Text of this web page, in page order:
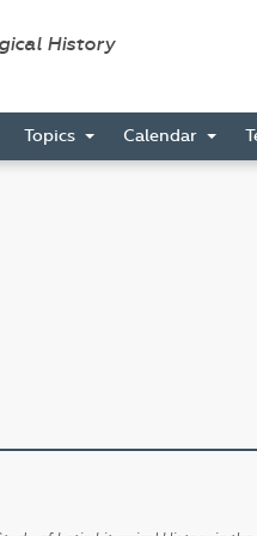
History
Topics Calendar